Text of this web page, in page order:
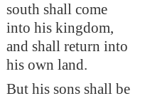
south shall come
into his kingdom,
and shall return into
his own land.
But his sons shall be